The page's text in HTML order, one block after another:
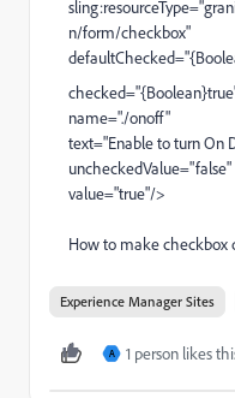
n/form/checkbox"
name="./onoff"
text="Enable to turn On
uncheckedValue="false"
value="true"/>
How to make checkbox
Experience Manager Sites
A 1 person likes